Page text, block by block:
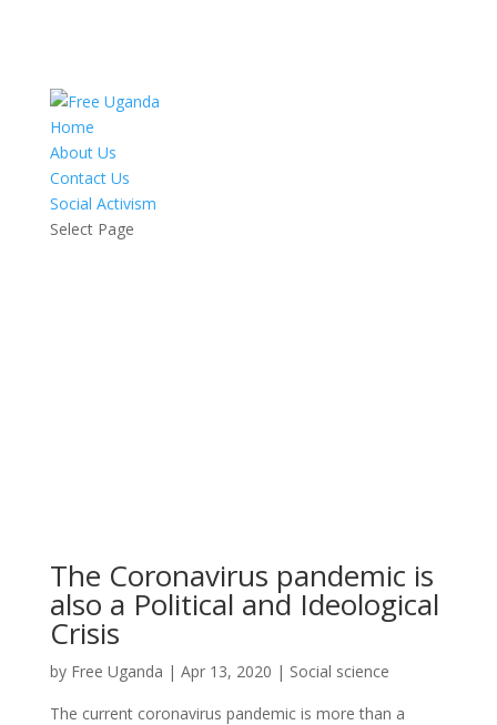
Home
About Us
Contact Us
Social Activism
Select Page
The Coronavirus pandemic is
also a Political and Ideological
Crisis
by Free Uganda | Apr 13, 2020 | Social science
The current coronavirus pandemic is more than a